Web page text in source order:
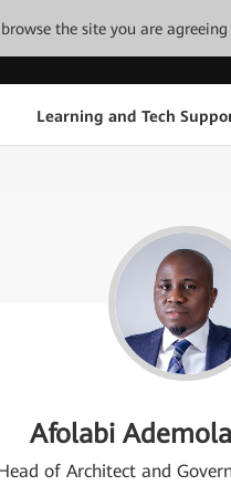
the site you are
Learning and Tech
Afolabi
of Architect and